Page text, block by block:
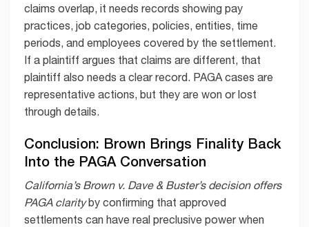
claims overlap, it needs records showing pay
practices, job categories, policies, entities, time
periods, and employees covered by the settlement.
If a plaintiff argues that claims are different, that
plaintiff also needs a clear record. PAGA cases are
representative actions, but they are won or lost
through details.
Conclusion: Brown Brings Finality Back
Into the PAGA Conversation
California’s Brown v. Dave & Buster’s decision offers
PAGA clarityby confirming that approved
settlements can have real preclusive power when